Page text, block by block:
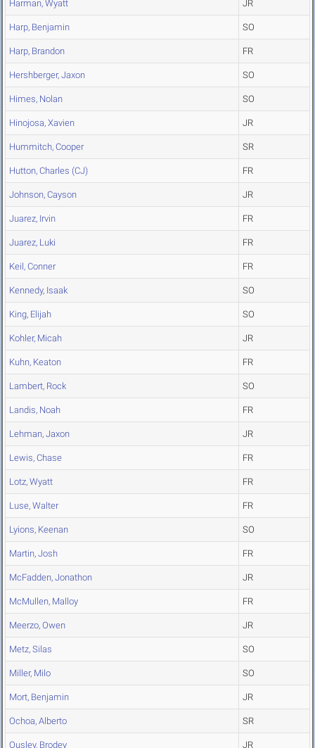
Harman, Wyatt JR
Harp, Benjamin SO
Harp, Brandon FR
Hershberger, Jaxon SO
Himes, Nolan SO
Hinojosa, Xavien JR
Hummitch, Cooper SR
Hutton, Charles (CJ) FR
Johnson, Cayson JR
Juarez, Irvin FR
Juarez, Luki FR
Keil, Conner FR
Kennedy, Isaak SO
King, Elijah SO
Kohler, Micah JR
Kuhn, Keaton FR
Lambert, Rock SO
Landis, Noah FR
Lehman, Jaxon JR
Lewis, Chase FR
Lotz, Wyatt FR
Luse, Walter FR
Lyions, Keenan SO
Martin, Josh FR
McFadden, Jonathon JR
McMullen, Malloy FR
Meerzo, Owen JR
Metz, Silas SO
Miller, Milo SO
Mort, Benjamin JR
Ochoa, Alberto SR
Ousley, Brodey JR